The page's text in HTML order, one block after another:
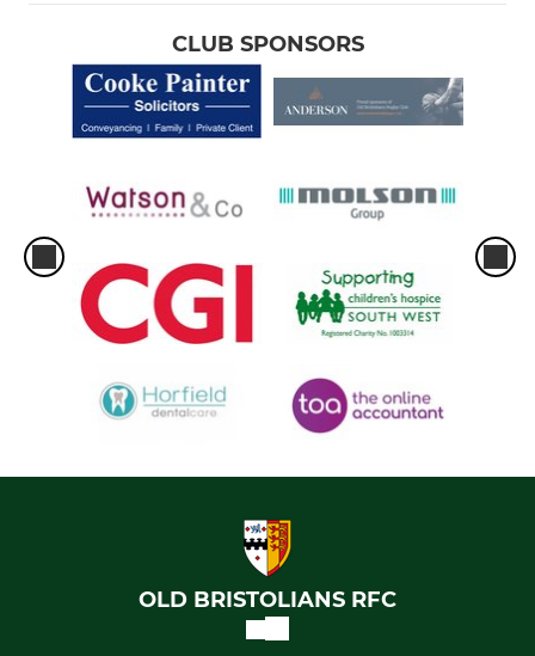
CLUB SPONSORS
OLD BRISTOLIANS RFC